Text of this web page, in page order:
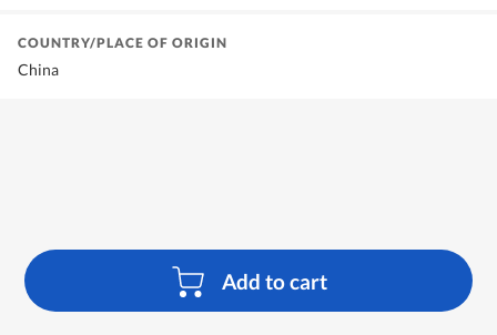
Add to cart
COUNTRY/PLACE OF ORIGIN
China